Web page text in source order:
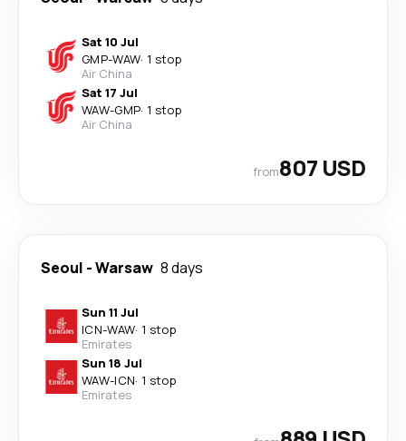
Sat 10 Jul
GMP-WAW· 1 stop
Air China
Sat 17 Jul
WAW-GMP· 1 stop
Air China
from807 USD
Seoul -Warsaw 8 days
Sun 11 Jul
ICN-WAW· 1 stop
Emirates
Sun 18 Jul
WAW-ICN· 1 stop
Emirates